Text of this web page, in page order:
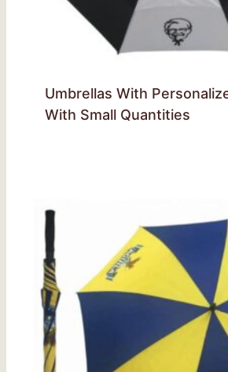
Umbrellas With
With Small Quantities